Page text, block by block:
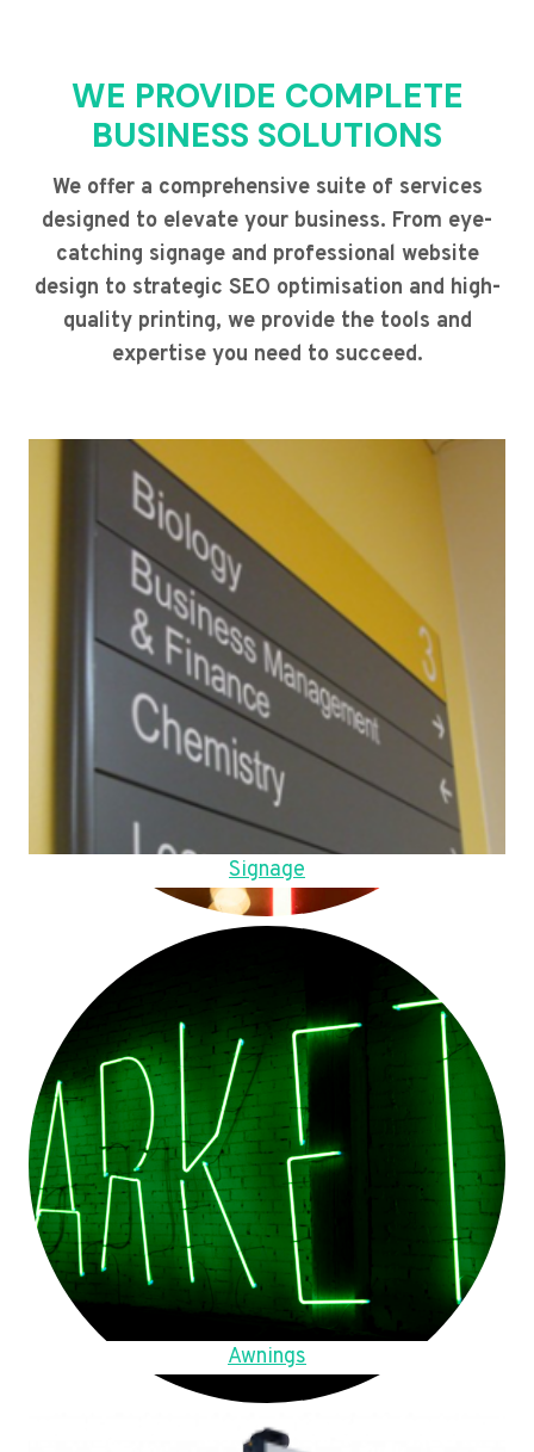
WE PROVIDE COMPLETE
BUSINESS SOLUTIONS
We offer a comprehensive suite of services
designed to elevate your business. From eye-
catching signage and professional website
design to strategic SEO optimisation and high-
quality printing, we provide the tools and
expertise you need to succeed.
Signage
Awnings